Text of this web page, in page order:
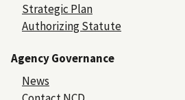
Strategic Plan
Authorizing Statute
Agency Governance
News